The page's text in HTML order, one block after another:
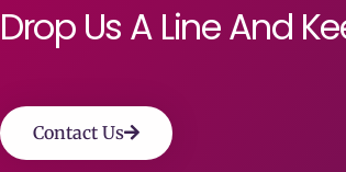
Drop Us A Line And
Contact Us